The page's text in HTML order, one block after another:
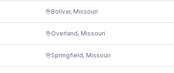
Bolivar, Missouri
Overland, Missouri
Springfield, Missouri